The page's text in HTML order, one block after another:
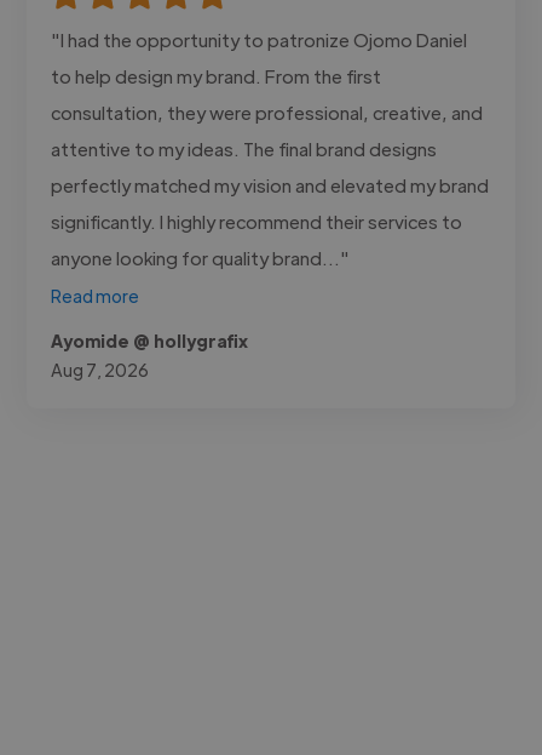
"I had the opportunity to patronize Ojomo Daniel
to help design my brand. From the first
consultation, they were professional, creative, and
attentive to my ideas. The final brand designs
perfectly matched my vision and elevated my brand
significantly. I highly recommend their services to
anyone looking for quality brand..."
Read more
Ayomide @ hollygrafix
Aug 7, 2026